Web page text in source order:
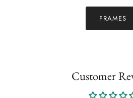
FRAMES
Customer